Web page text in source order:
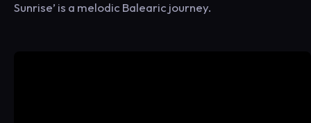
Sunrise’ is a melodic Balearic journey.